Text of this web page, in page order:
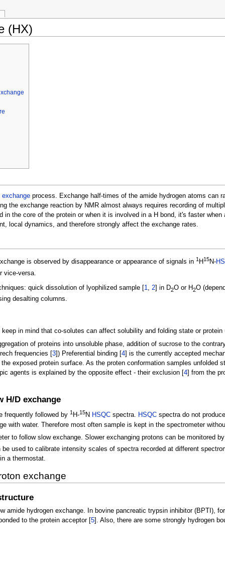
(HX)
process. Exchange half-times of the amide hydrogen atoms can
the exchange reaction by NMR almost always requires recording of
in the core of the protein or when it is involved in a H bond, it's faster
local dynamics, and therefore strongly affect the exchange rates.
is observed by disappearance or appearance of signals in 1H15N-
vice-versa.
quick dissolution of lyophilized sample [1 2] in D2O or H2O
desalting columns.
in mind that co-solutes can affect solubility and folding state or protein
of proteins into unsoluble phase, addition of sucrose to the
frequencies [3]) Preferential binding [4] is the currently accepted
exposed protein surface. As the proten conformation samples unfolded
agents is explained by the opposite effect - their exclusion [4] from the
H/D exchange
frequently followed by 1H-15N HSQCspectra. HSQCspectra do not
with water. Therefore most often sample is kept in the spectrometer
to follow slow exchange. Slower exchanging protons can be monitored
used to calibrate intensity scales of spectra recorded at different
a thermostat.
exchange
amide hydrogen exchange. In bovine pancreatic trypsin inhibitor (BPTI),
to the protein acceptor [ 5]. Also, there are some strongly hydrogen